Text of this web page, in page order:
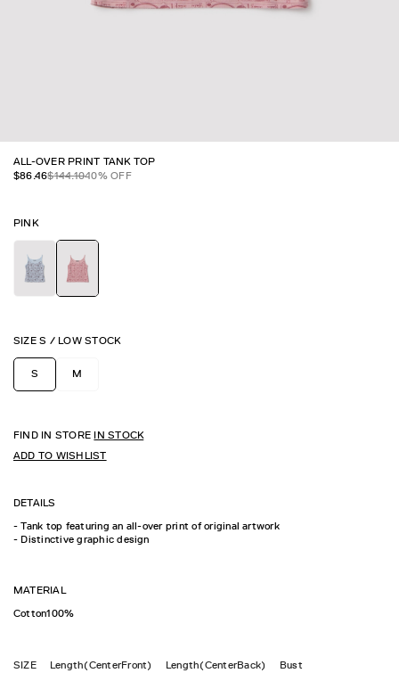
ALL-OVER PRINT TANK TOP
$86.46$144.1040% OFF
DETAILS
- Tank top featuring an all-over print of original artwork
- Distinctive graphic design
MATERIAL
Cotton100%
PINK
SIZES / LOW STOCK
S M
FIND IN STORE IN STOCK
ADD TO WISHLIST
SIZE Length(CenterFront) Length(CenterBack)
Bust